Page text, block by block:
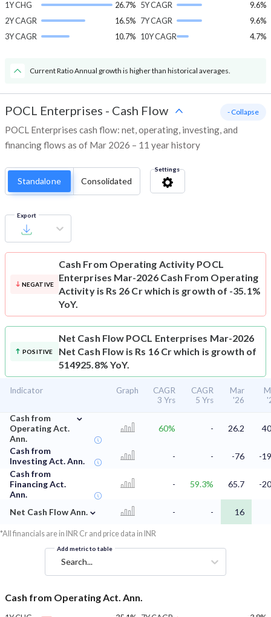
1Y CHG
26.7%
2Y CAGR
16.5%
3Y CAGR
10.7%
5Y CAGR
9.6%
7Y CAGR
9.6%
10Y CAGR
4.7%
Current Ratio Annual growth is higher than historical averages.
POCL Enterprises - Cash Flow
POCL Enterprises cash flow: net, operating, investing, and
financing flows as of Mar 2026 – 11 year history
- Collapse
Standalone Consolidated
Settings
Export
NEGATIVE
Cash From Operating Activity POCL
Enterprises Mar-2026 Cash From Operating
Activity is Rs 26 Cr which is growth of -35.1%
YoY.
POSITIVE
Net Cash Flow POCL Enterprises Mar-2026
Net Cash Flow is Rs 16 Cr which is growth of
514925.8% YoY.
Indicator Graph
CAGR
3 Yrs
CAGR
5 Yrs
Mar
'26
Cash from
Operating Act.
Ann.
⌄
60% - 26.2
Cash from
Investing Act. Ann.
- - -76
-
Cash from
Financing Act.
Ann.
- 59.3% 65.7 -
Net Cash Flow Ann. ⌄ - - 16
*All financials are in INR Cr and price data in INR
Add metric to table
Search...
Cash from Operating Act. Ann.